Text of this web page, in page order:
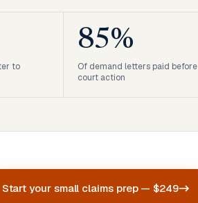
to
85%
Of demand letters paid before
court action
Start your small claims prep— $249